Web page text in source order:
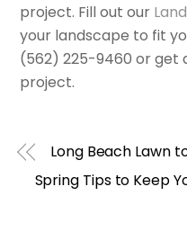
project. Fill out our
your landscape to fit
(562) 225-9460 or get
project.
Long Beach Lawn
Spring Tips to Keep